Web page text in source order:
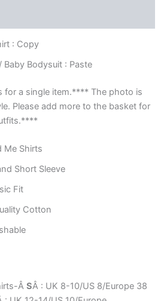
: Copy
Baby Bodysuit : Paste
for a single item.**** The photo is
Please add more to the basket for
Me Shirts
Short Sleeve
Fit
Cotton
Â SÂ : UK 8-10/US 8/Europe 38